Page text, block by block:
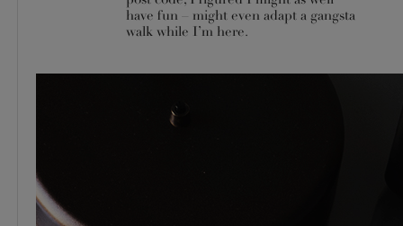
have fun – might even adapt a gangsta
walk while I’m here.